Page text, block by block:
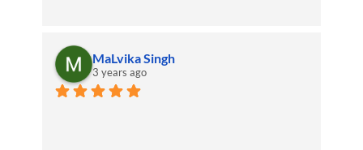
MaLvika Singh
3 years ago